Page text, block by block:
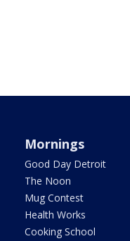
Mornings
Good Day Detroit
The Noon
Mug Contest
Health Works
Cooking School